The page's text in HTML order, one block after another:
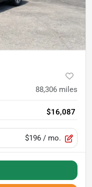
88,306 miles
$16,087
$196 / mo.